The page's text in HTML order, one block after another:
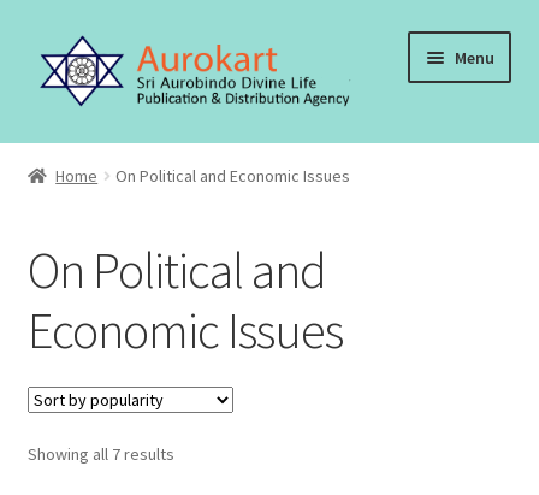
navigation
content
Menu
Home
Cart
Checkout
Contact Us
My account
Home On Political and Economic Issues
On Political and
Economic Issues
Showing all 7 resultsSorted